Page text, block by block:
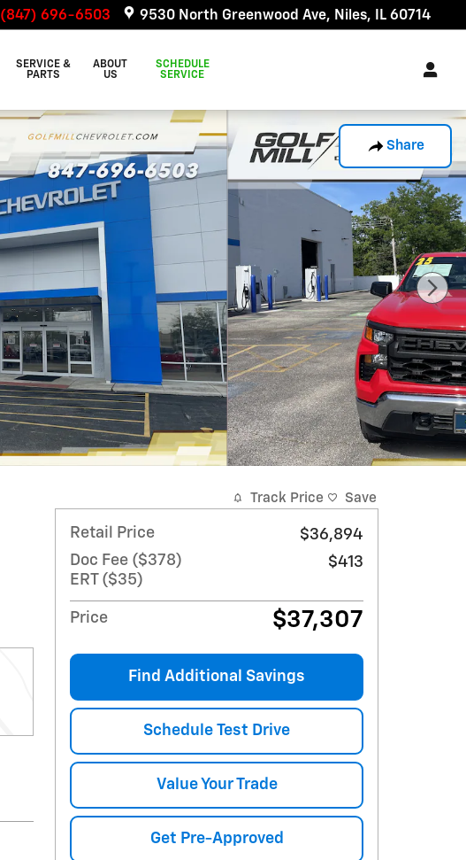
(847) 696-6503 9530 North Greenwood Ave Niles, IL 60714
SERVICE &
PARTS
ABOUT
US
SCHEDULE
SERVICE
Share
Track Price Save
Retail Price
$36,894
Doc Fee ($378)
ERT ($35)
$413
Price $37,307
Find Additional Savings
Schedule Test Drive
Value Your Trade
Get Pre-Approved